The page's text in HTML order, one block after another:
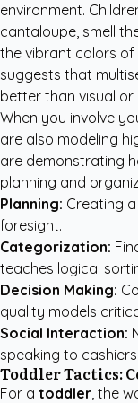
environment.
cantaloupe, smell
the vibrant colors of
suggests that
better than visual
When you involve
are also modeling
are demonstrating
planning and
Planning: Creating
foresight.
Categorization:
teaches logical
Decision Making:
quality models
Social Interaction:
speaking to
Toddler Tactics:
For a toddler, the